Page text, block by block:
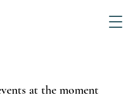
at the moment